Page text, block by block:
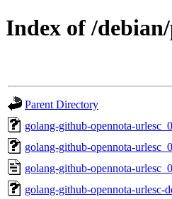
Index of /
Parent Directory
golang-github-opennota-
golang-github-opennota-
golang-github-opennota-
golang-github-opennota-urlesc-